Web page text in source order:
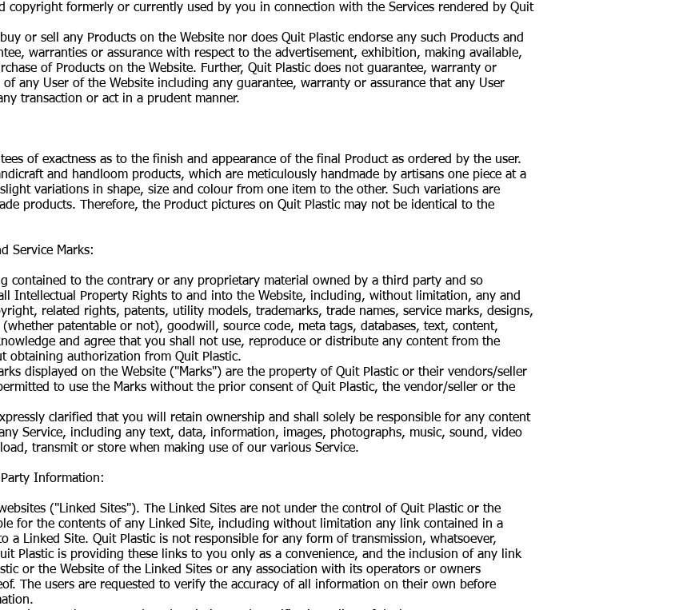
copyright formerly or currently used by you in connection with the Services rendered by Quit
or sell any Products on the Website nor does Quit Plastic endorse any such Products and
warranties or assurance with respect to the advertisement, exhibition, making available,
of Products on the Website. Further, Quit Plastic does not guarantee, warranty or
any User of the Website including any guarantee, warranty or assurance that any User
transaction or act in a prudent manner.
of exactness as to the finish and appearance of the final Product as ordered by the user.
and handloom products, which are meticulously handmade by artisans one piece at a
variations in shape, size and colour from one item to the other. Such variations are
products. Therefore, the Product pictures on Quit Plastic may not be identical to the
Service Marks:
contained to the contrary or any proprietary material owned by a third party and so
Intellectual Property Rights to and into the Website, including, without limitation, any and
related rights, patents, utility models, trademarks, trade names, service marks, designs,
patentable or not), goodwill, source code, meta tags, databases, text, content,
and agree that you shall not use, reproduce or distribute any content from the
obtaining authorization from Quit Plastic.
displayed on the Website ("Marks") are the property of Quit Plastic or their vendors/seller
to use the Marks without the prior consent of Quit Plastic, the vendor/seller or the
clarified that you will retain ownership and shall solely be responsible for any content
Service, including any text, data, information, images, photographs, music, sound, video
transmit or store when making use of our various Service.
Information:
("Linked Sites"). The Linked Sites are not under the control of Quit Plastic or the
for the contents of any Linked Site, including without limitation any link contained in a
a Linked Site. Quit Plastic is not responsible for any form of transmission, whatsoever,
Plastic is providing these links to you only as a convenience, and the inclusion of any link
or the Website of the Linked Sites or any association with its operators or owners
The users are requested to verify the accuracy of all information on their own before